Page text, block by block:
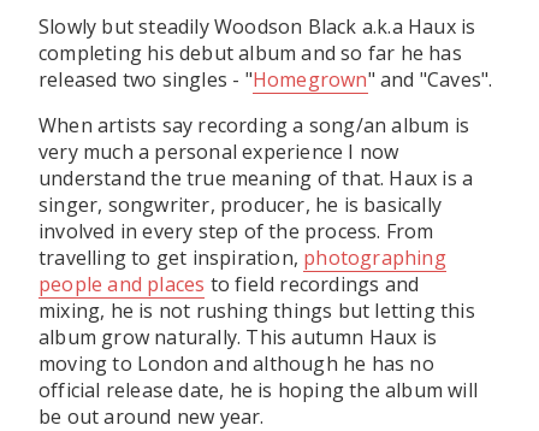
Slowly but steadily Woodson Black a.k.a Haux is
completing his debut album and so far he has
released two singles - "Homegrown" and "Caves".
When artists say recording a song/an album is
very much a personal experience I now
understand the true meaning of that. Haux is a
singer, songwriter, producer, he is basically
involved in every step of the process. From
travelling to get inspiration, photographing
people and places to field recordings and
mixing, he is not rushing things but letting this
album grow naturally. This autumn Haux is
moving to London and although he has no
official release date, he is hoping the album will
be out around new year.